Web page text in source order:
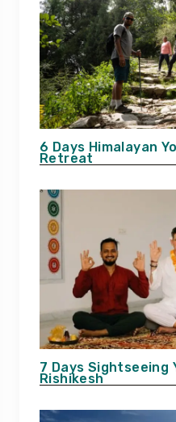
6 Days Himalayan
Retreat
7 Days Sightseeing
Rishikesh